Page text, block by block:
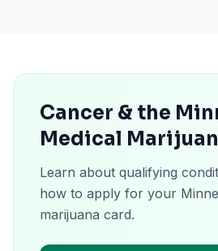
Cancer & the
Medical
Learn about qualifying
how to apply for your
marijuana card.